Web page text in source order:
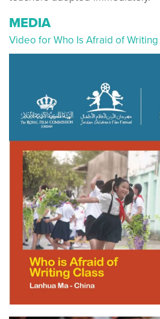
MEDIA
Video for Who Is Afraid of Writing